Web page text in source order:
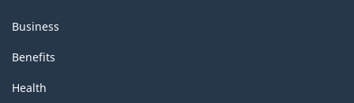
Business
Benefits
Health